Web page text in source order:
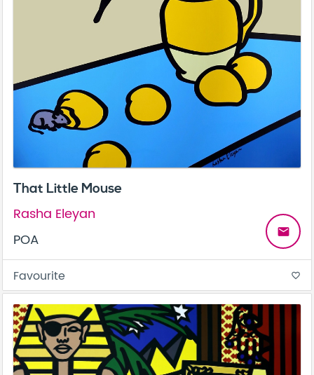
That Little Mouse
Rasha Eleyan
POA
email
Favourite favorite_border